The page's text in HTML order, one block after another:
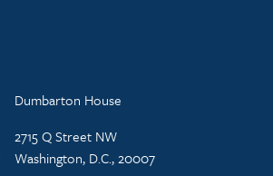
Dumbarton House
2715 Q Street NW
Washington, D.C., 20007